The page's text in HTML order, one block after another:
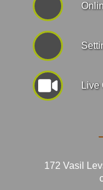
Live
172 Vasil